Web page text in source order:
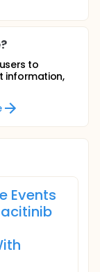
to
information,
Events